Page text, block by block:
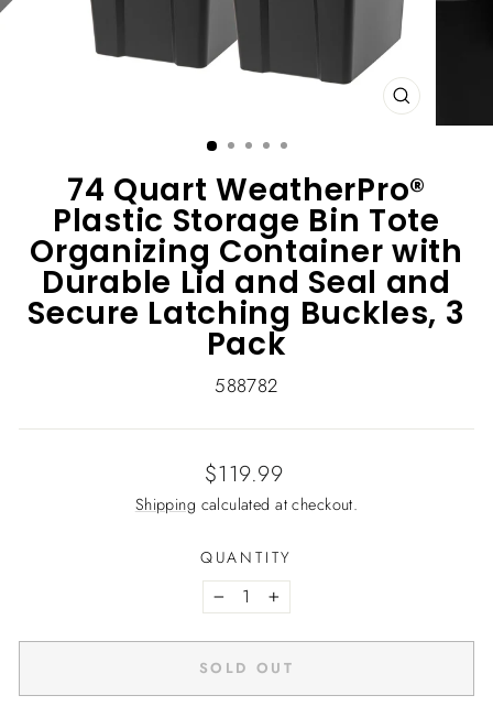
CLOSE
(ESC)
74 Quart WeatherPro®
Plastic Storage Bin Tote
Organizing Container with
Durable Lid and Seal and
Secure Latching Buckles, 3
Pack
588782
Regular
price
$119.99
Shipping calculated at checkout.
QUANTITY
− +
SOLD OUT